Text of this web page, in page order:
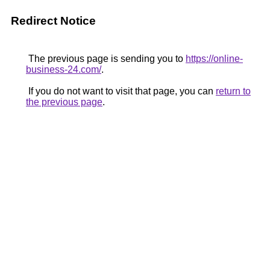
Redirect Notice
The previous page is sending you to https://online-
business-24.com/.
If you do not want to visit that page, you can return to
the previous page.